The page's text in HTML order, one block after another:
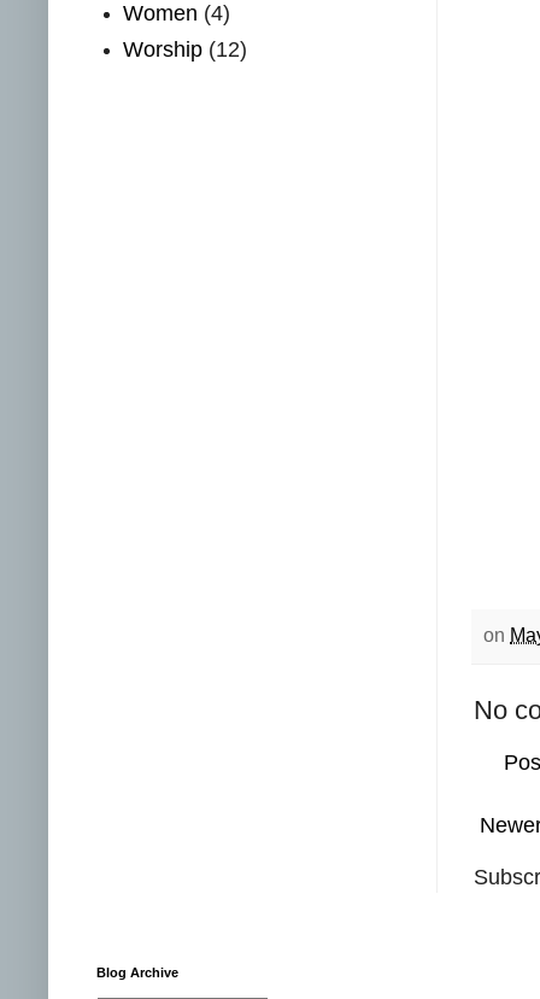
on
No
Women (4)
Worship (12)
Blog Archive